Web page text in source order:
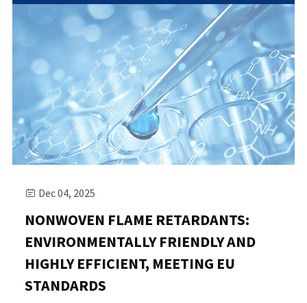
 Dec 04, 2025
NONWOVEN FLAME RETARDANTS:
ENVIRONMENTALLY FRIENDLY AND
HIGHLY EFFICIENT, MEETING EU
STANDARDS